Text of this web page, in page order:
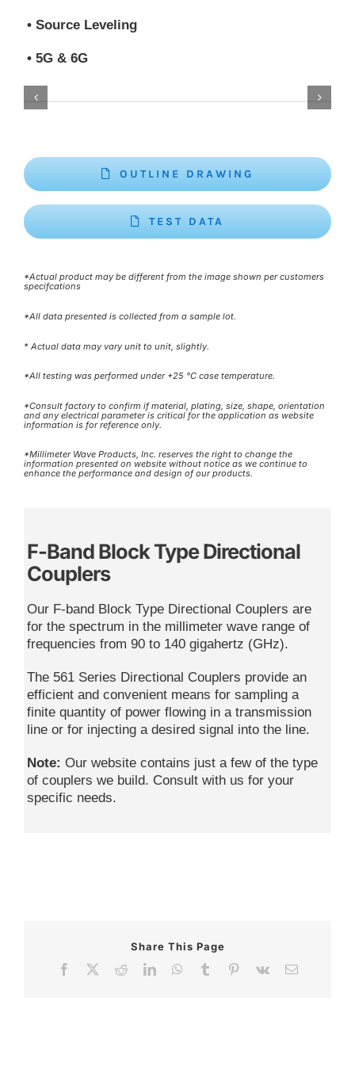
• Source Leveling
• 5G & 6G
OUTLINE DRAWING
TEST DATA
*Actual product may be different from the image shown per customers
specifcations
*All data presented is collected from a sample lot.
* Actual data may vary unit to unit, slightly.
*All testing was performed under +25 °C case temperature.
*Consult factory to confirm if material, plating, size, shape, orientation
and any electrical parameter is critical for the application as website
information is for reference only.
*Millimeter Wave Products, Inc. reserves the right to change the
information presented on website without notice as we continue to
enhance the performance and design of our products.
F-Band Block Type Directional
Couplers
Our F-band Block Type Directional Couplers are
for the spectrum in the millimeter wave range of
frequencies from 90 to 140 gigahertz (GHz).
The 561 Series Directional Couplers provide an
efficient and convenient means for sampling a
finite quantity of power flowing in a transmission
line or for injecting a desired signal into the line.
Note: Our website contains just a few of the type
of couplers we build. Consult with us for your
specific needs.
Share This Page
Facebook
RedditLinkedInWhatsApp
Tumblr Pinterest
Vk Email